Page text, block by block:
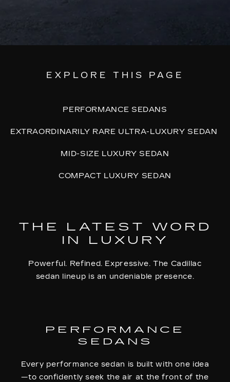
EXPLORE THIS PAGE
PERFORMANCE SEDANS
EXTRAORDINARILY RARE ULTRA-LUXURY SEDAN
MID-SIZE LUXURY SEDAN
COMPACT LUXURY SEDAN
THE LATEST WORD
IN LUXURY
Powerful. Refined. Expressive. The Cadillac
sedan lineup is an undeniable presence.
PERFORMANCE
SEDANS
Every performance sedan is built with one idea
—to confidently seek the air at the front of the